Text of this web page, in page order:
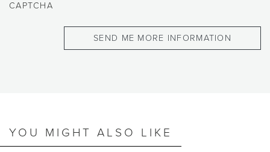
CAPTCHA
YOU MIGHT ALSO LIKE